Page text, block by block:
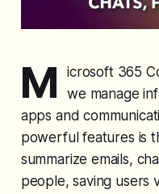
M
icrosoft 365
we manage
apps and
powerful features is
summarize emails,
people, saving users